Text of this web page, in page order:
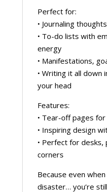
Perfect for:
• Journaling
• To-do lists with
energy
• Manifestations,
• Writing it all down
your head
Features:
• Tear-off pages
• Inspiring design
• Perfect for desks,
corners
Because even
disaster… you’re